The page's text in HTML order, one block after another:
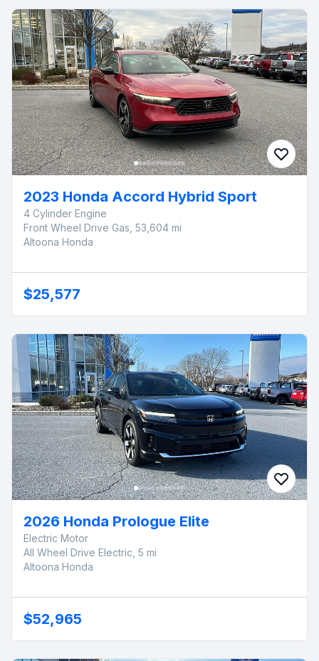
2023 Honda Accord Hybrid Sport
4 Cylinder Engine
Front Wheel Drive Gas, 53,604 mi
Altoona Honda
$25,577
2026 Honda Prologue Elite
Electric Motor
All Wheel Drive Electric, 5 mi
Altoona Honda
$52,965